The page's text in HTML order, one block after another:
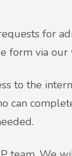
for
form via our
to the
can